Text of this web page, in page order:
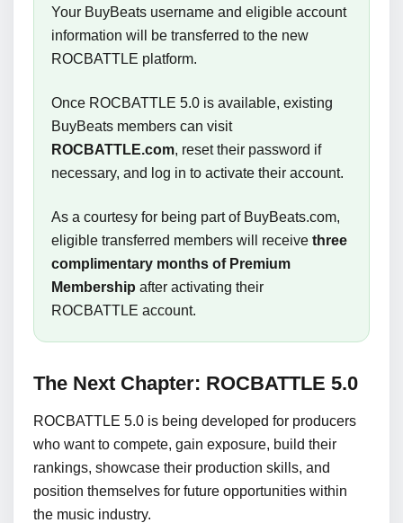
Your BuyBeats username and eligible account
information will be transferred to the new
ROCBATTLE platform.
Once ROCBATTLE 5.0 is available, existing
BuyBeats members can visit
ROCBATTLE.com, reset their password if
necessary, and log in to activate their account.
As a courtesy for being part of BuyBeats.com,
eligible transferred members will receive three
complimentary months of Premium
Membership after activating their
ROCBATTLE account.
The Next Chapter: ROCBATTLE 5.0
ROCBATTLE 5.0 is being developed for producers
who want to compete, gain exposure, build their
rankings, showcase their production skills, and
position themselves for future opportunities within
the music industry.